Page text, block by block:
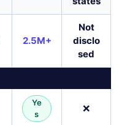
2.5M+
Not
disclo
sed
Ye
s
❌